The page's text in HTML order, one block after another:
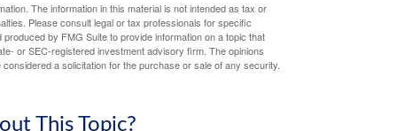
The information in this material is not intended as tax or
Please consult legal or tax professionals for specific
by FMG Suite to provide information on a topic that
or SEC-registered investment advisory firm. The opinions
a solicitation for the purchase or sale of any security.
This Topic?